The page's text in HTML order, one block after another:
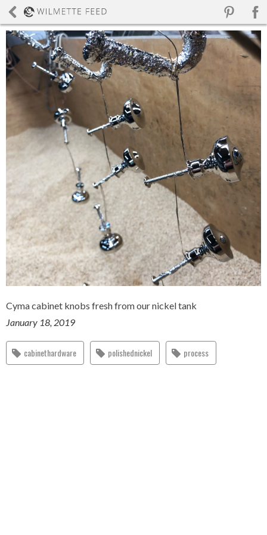
Cyma cabinet knobs fresh from our nickel tank
January 18, 2019
cabinethardware polishednickel process